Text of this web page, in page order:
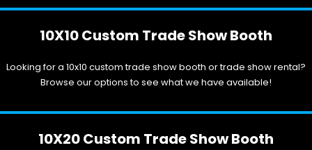
10X10 Custom Trade Show Booth
Looking for a 10x10 custom trade show booth or trade show rental?
Browse our options to see what we have available!
10X20 Custom Trade Show Booth